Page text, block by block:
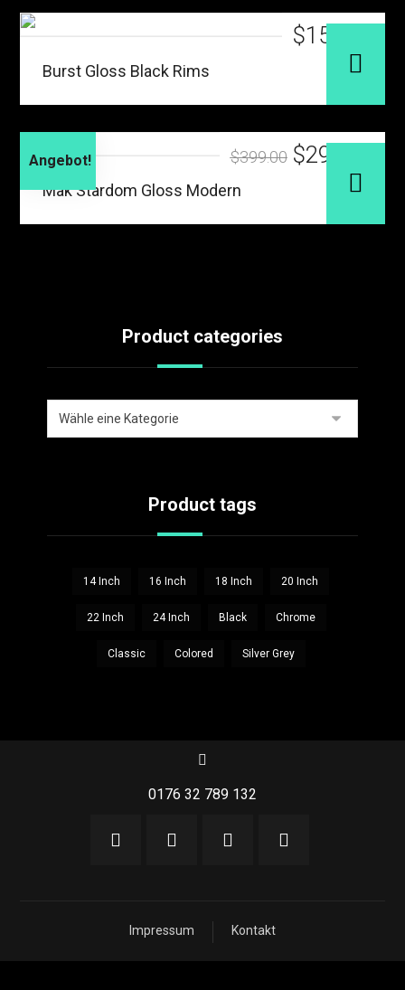
Burst Gloss Black Rims
$156.00
Mak Stardom Gloss Modern
$399.00 $299.00
Angebot!
Product categories
Product tags
14 Inch 16 Inch 18 Inch 20 Inch
22 Inch 24 Inch Black Chrome
Classic Colored Silver Grey
0176 32 789 132
Kontakt
Impressum